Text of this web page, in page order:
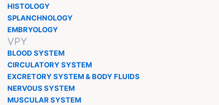
HISTOLOGY
SPLANCHNOLOGY
EMBRYOLOGY
VPY
BLOOD SYSTEM
CIRCULATORY SYSTEM
EXCRETORY SYSTEM & BODY FLUIDS
NERVOUS SYSTEM
MUSCULAR SYSTEM